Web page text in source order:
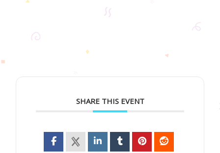
SHARE THIS EVENT